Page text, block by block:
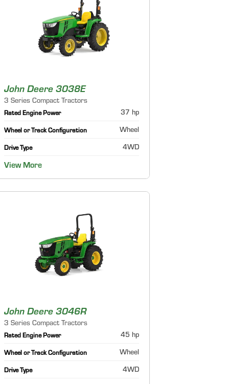
John Deere 3038E
3 Series Compact Tractors
Rated Engine Power 37 hp
Wheel or Track Configuration Wheel
Drive Type 4WD
View More
John Deere 3046R
3 Series Compact Tractors
Rated Engine Power 45 hp
Wheel or Track Configuration Wheel
Drive Type 4WD